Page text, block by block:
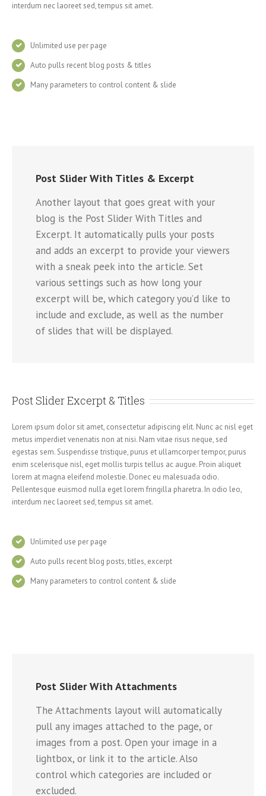
interdum nec laoreet sed, tempus sit amet.
Unlimited use per page
Auto pulls recent blog posts & titles
Many parameters to control content & slide
Post Slider With Titles & Excerpt
Another layout that goes great with your
blog is the Post Slider With Titles and
Excerpt. It automatically pulls your posts
and adds an excerpt to provide your viewers
with a sneak peek into the article. Set
various settings such as how long your
excerpt will be, which category you’d like to
include and exclude, as well as the number
of slides that will be displayed.
Post Slider Excerpt & Titles
Lorem ipsum dolor sit amet, consectetur adipiscing elit. Nunc ac nisl eget
metus imperdiet venenatis non at nisi. Nam vitae risus neque, sed
egestas sem. Suspendisse tristique, purus et ullamcorper tempor, purus
enim scelerisque nisl, eget mollis turpis tellus ac augue. Proin aliquet
lorem at magna eleifend molestie. Donec eu malesuada odio.
Pellentesque euismod nulla eget lorem fringilla pharetra. In odio leo,
interdum nec laoreet sed, tempus sit amet.
Unlimited use per page
Auto pulls recent blog posts, titles, excerpt
Many parameters to control content & slide
Post Slider With Attachments
The Attachments layout will automatically
pull any images attached to the page, or
images from a post. Open your image in a
lightbox, or link it to the article. Also
control which categories are included or
excluded.